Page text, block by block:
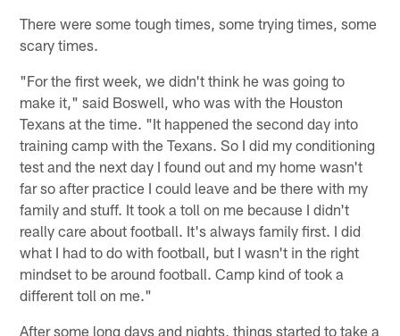
There were some tough times, some trying times, some
scary times.
"For the first week, we didn't think he was going to
make it," said Boswell, who was with the Houston
Texans at the time. "It happened the second day into
training camp with the Texans. So I did my conditioning
test and the next day I found out and my home wasn't
far so after practice I could leave and be there with my
family and stuff. It took a toll on me because I didn't
really care about football. It's always family first. I did
what I had to do with football, but I wasn't in the right
mindset to be around football. Camp kind of took a
different toll on me."
After some long days and nights, things started to take a